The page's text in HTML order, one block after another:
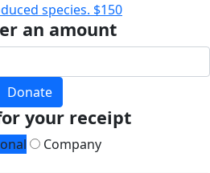
species. $150
an amount
Donate
your receipt
Company